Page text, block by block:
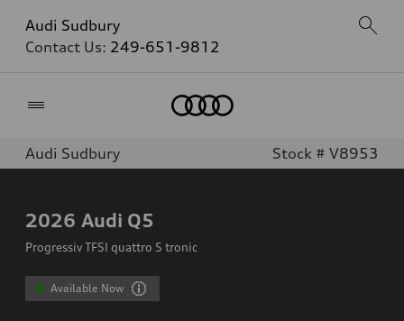
Audi Sudbury
Contact Us: 249-651-9812
Audi Sudbury Stock # V8953
2026 Audi Q5
Progressiv TFSI quattro S tronic
Available Now